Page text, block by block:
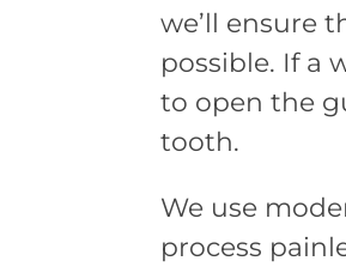
we’ll ensure
possible. If a
to open the
tooth.
We use
process